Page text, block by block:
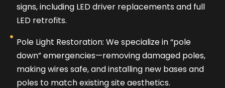
signs, including LED driver replacements and full
LED retrofits.
Pole Light Restoration: We specialize in “pole
down” emergencies—removing damaged poles,
making wires safe, and installing new bases and
poles to match existing site aesthetics.